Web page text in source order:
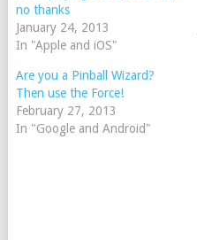
no thanks
January 24, 2013
In "Apple and iOS"
Are you a Pinball Wizard?
Then use the Force!
February 27, 2013
In "Google and Android"